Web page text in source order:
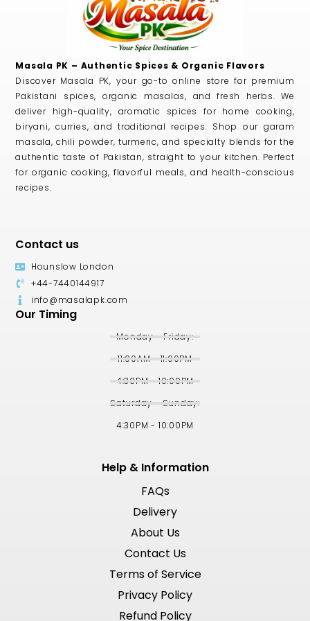
Masala PK – Authentic Spices & Organic Flavors
Discover Masala PK, your go-to online store for premium
Pakistani spices, organic masalas, and fresh herbs. We
deliver high-quality, aromatic spices for home cooking,
biryani, curries, and traditional recipes. Shop our garam
masala, chili powder, turmeric, and specialty blends for the
authentic taste of Pakistan, straight to your kitchen. Perfect
for organic cooking, flavorful meals, and health-conscious
recipes.
Contact us
Hounslow London
+44-7440144917
info@masalapk.com
Our Timing
Monday - Friday:
11:00AM - 11:00PM
4:30PM - 10:00PM
Saturday - Sunday:
4:30PM - 10:00PM
Help & Information
FAQs
Delivery
About Us
Contact Us
Terms of Service
Privacy Policy
Refund Policy